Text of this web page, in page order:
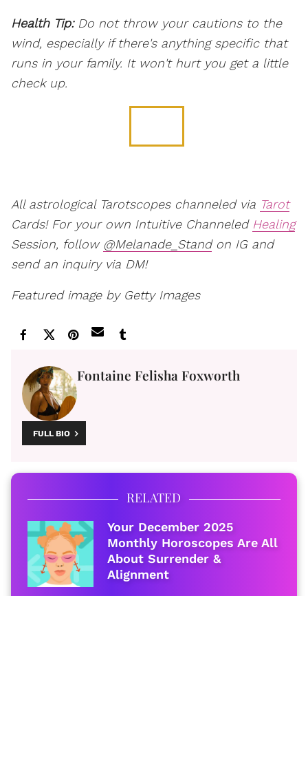
Health Tip:Do not throw your cautions to the
wind, especially if there's anything specific that
runs in your family. It won't hurt you get a little
check up.
All astrological Tarotscopes channeled via Tarot
Cards! For your own Intuitive Channeled Healing
Session, follow @Melanade_Standon IG and
send an inquiry via DM!
Featured image by Getty Images
Fontaine Felisha Foxworth
FULL BIO
RELATED
Your December 2025
Monthly Horoscopes Are All
About Surrender &
Alignment